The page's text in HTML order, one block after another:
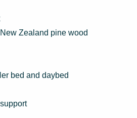
Zealand pine wood
bed and daybed